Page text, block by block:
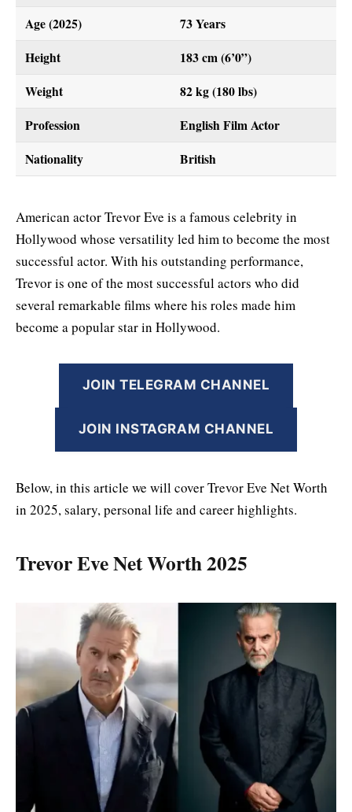
Age (2025)
73 Years
Height
183 cm (6’0”)
Weight
82 kg (180 lbs)
Profession
English Film Actor
Nationality
British
American actor Trevor Eve is a famous celebrity in
Hollywood whose versatility led him to become the most
successful actor. With his outstanding performance,
Trevor is one of the most successful actors who did
several remarkable films where his roles made him
become a popular star in Hollywood.
JOIN TELEGRAM CHANNEL
JOIN INSTAGRAM CHANNEL
Below, in this article we will cover Trevor Eve Net Worth
in 2025, salary, personal life and career highlights.
Trevor Eve Net Worth 2025